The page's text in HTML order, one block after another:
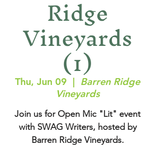
Ridge
Vineyards
(1)
Thu, Jun 09
  |
Barren Ridge
Vineyards
Join us for Open Mic "Lit" event
with SWAG Writers, hosted by
Barren Ridge Vineyards.